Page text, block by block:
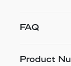
FAQ
Product